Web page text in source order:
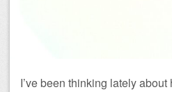
I’ve been thinking lately